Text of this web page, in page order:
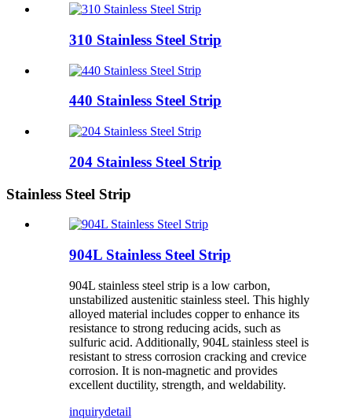
310 Stainless Steel Strip
440 Stainless Steel Strip
204 Stainless Steel Strip
Stainless Steel Strip
904L Stainless Steel Strip
904L stainless steel strip is a low carbon,
unstabilized austenitic stainless steel. This highly
alloyed material includes copper to enhance its
resistance to strong reducing acids, such as
sulfuric acid. Additionally, 904L stainless steel is
resistant to stress corrosion cracking and crevice
corrosion. It is non-magnetic and provides
excellent ductility, strength, and weldability.
inquirydetail